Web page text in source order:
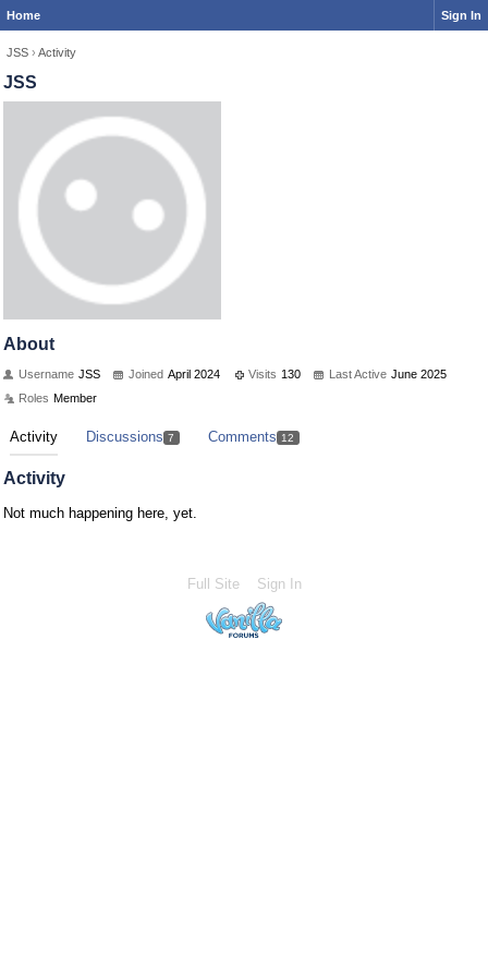
Home Sign In
JSS › Activity
JSS
About
Username JSS Joined April 2024 Visits 130 Last Active June 2025
Roles Member
Activity Discussions 7 Comments 12
Activity
Not much happening here, yet.
Full Site Sign In